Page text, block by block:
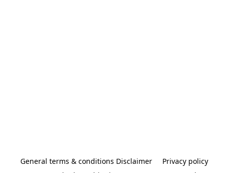
General terms & conditions Disclaimer
Privacy policy